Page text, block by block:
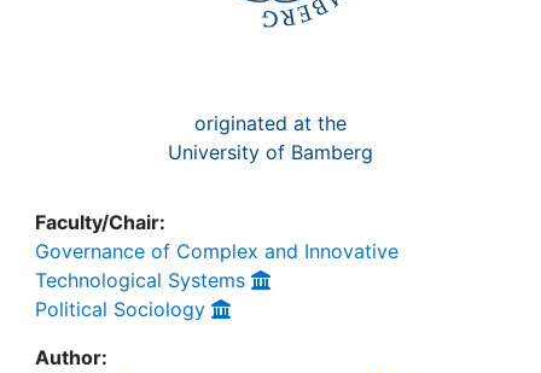
originated at the
University of Bamberg
Faculty/Chair:
Governance of Complex and Innovative
Technological Systems
Political Sociology
Author: